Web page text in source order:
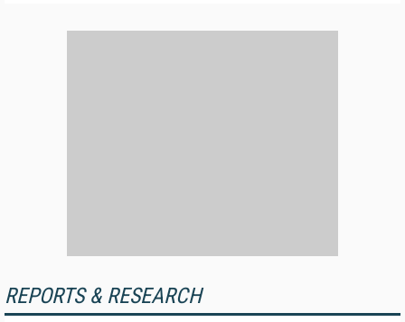
REPORTS & RESEARCH